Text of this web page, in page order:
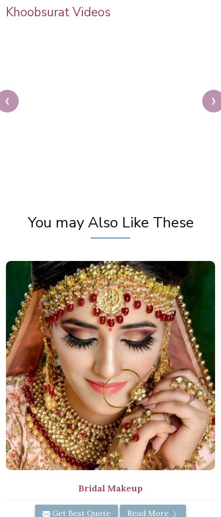
Khoobsurat Videos
❮ ❯
You may Also Like These
Bridal Makeup
Get Best Quote Read More